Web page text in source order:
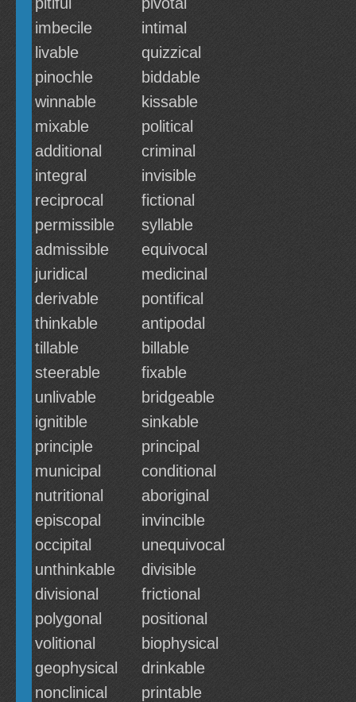
imbecile
intimal
livable
quizzical
pinochle
biddable
winnable
kissable
mixable
political
additional
criminal
integral
invisible
reciprocal
fictional
permissible
syllable
admissible
equivocal
juridical
medicinal
derivable
pontifical
thinkable
antipodal
tillable
billable
steerable
fixable
unlivable
bridgeable
ignitible
sinkable
principle
principal
municipal
conditional
nutritional
aboriginal
episcopal
invincible
occipital
unequivocal
unthinkable
divisible
divisional
frictional
polygonal
positional
volitional
biophysical
geophysical
drinkable
nonclinical
printable